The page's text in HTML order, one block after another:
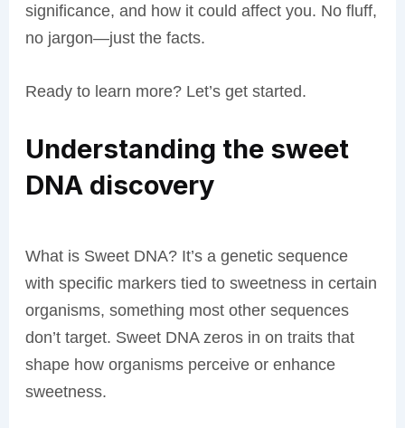
significance, and how it could affect you. No fluff,
no jargon—just the facts.
Ready to learn more? Let’s get started.
Understanding the sweet
DNA discovery
What is Sweet DNA? It’s a genetic sequence
with specific markers tied to sweetness in certain
organisms, something most other sequences
don’t target. Sweet DNA zeros in on traits that
shape how organisms perceive or enhance
sweetness.